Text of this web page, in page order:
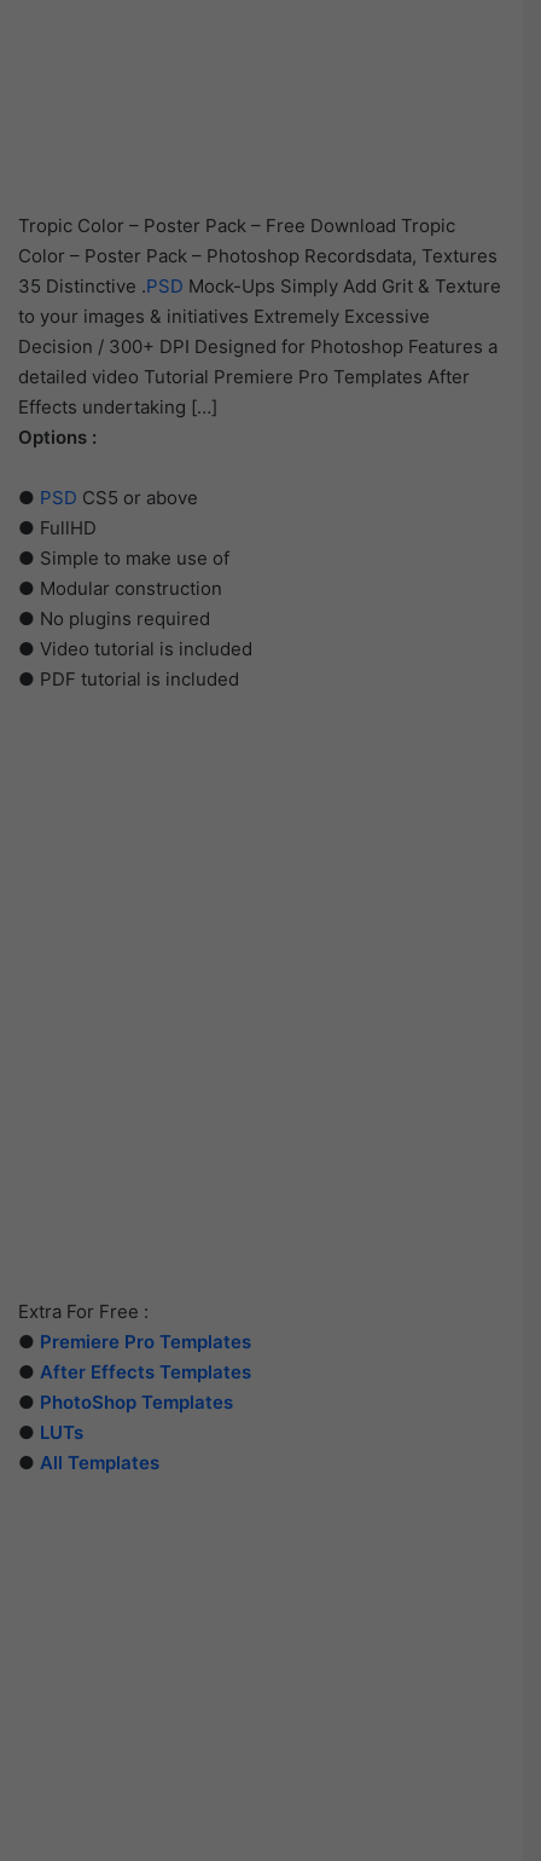
Tropic Color – Poster Pack – Free Download Tropic
Color – Poster Pack – Photoshop Recordsdata, Textures
35 Distinctive .PSD Mock-Ups Simply Add Grit & Texture
to your images & initiatives Extremely Excessive
Decision / 300+ DPI Designed for Photoshop Features a
detailed video Tutorial Premiere Pro Templates After
Effects undertaking […]
Options :
● PSD CS5 or above
● FullHD
● Simple to make use of
● Modular construction
● No plugins required
● Video tutorial is included
● PDF tutorial is included
Extra For Free :
● Premiere Pro Templates
● After Effects Templates
● PhotoShop Templates
● LUTs
● All Templates